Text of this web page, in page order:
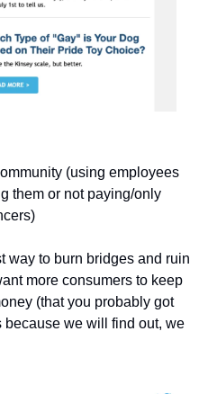
(using employees
them or not paying/only
way to burn bridges and ruin
more consumers to keep
(that you probably got
because we will find out, we